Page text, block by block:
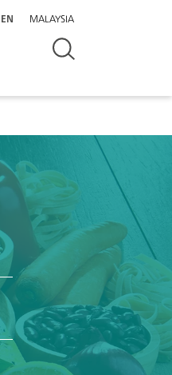
EN MALAYSIA